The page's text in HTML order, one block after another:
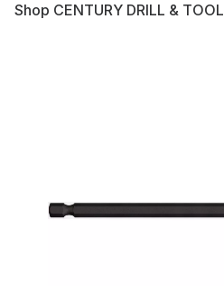
Shop CENTURY DRILL & TOOL